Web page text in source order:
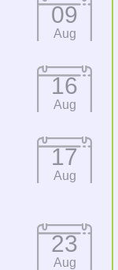
09
Aug
16
Aug
17
Aug
23
Aug